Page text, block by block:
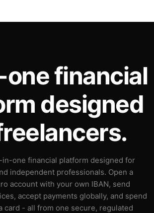
financial
designed
one financial platform designed for
independent professionals. Open a
account with your own IBAN, send
accept payments globally, and spend
card - all from one secure, regulated